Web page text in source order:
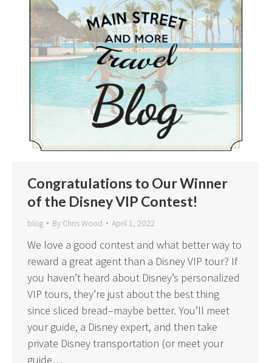
Congratulations to Our Winner
of the Disney VIP Contest!
blog By Chris Wood April 1, 2022
We love a good contest and what better way to
reward a great agent than a Disney VIP tour? If
you haven’t heard about Disney’s personalized
VIP tours, they’re just about the best thing
since sliced bread–maybe better. You’ll meet
your guide, a Disney expert, and then take
private Disney transportation (or meet your
guide…